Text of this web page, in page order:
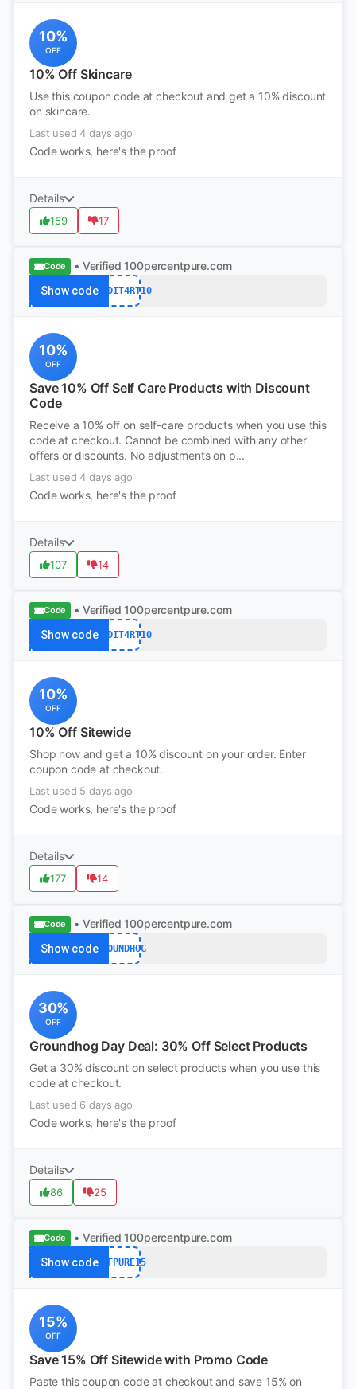
10%
OFF
10% Off Skincare
Use this coupon code at checkout and get a 10% discount
on skincare.
Last used 4 days ago
Code works, here's the proof
Details
159 17
Code • Verified 100percentpure.com
Show codeREDDIT4RT10
10%
OFF
Save 10% Off Self Care Products with Discount
Code
Receive a 10% off on self-care products when you use this
code at checkout. Cannot be combined with any other
offers or discounts. No adjustments on p...
Last used 4 days ago
Code works, here's the proof
Details
107 14
Code • Verified 100percentpure.com
Show codeREDDIT4RT10
10%
OFF
10% Off Sitewide
Shop now and get a 10% discount on your order. Enter
coupon code at checkout.
Last used 5 days ago
Code works, here's the proof
Details
177 14
Code • Verified 100percentpure.com
Show codeGROUNDHOG
30%
OFF
Groundhog Day Deal: 30% Off Select Products
Get a 30% discount on select products when you use this
code at checkout.
Last used 6 days ago
Code works, here's the proof
Details
86 25
Code • Verified 100percentpure.com
Show codeNTFPURE15
15%
OFF
Save 15% Off Sitewide with Promo Code
Paste this coupon code at checkout and save 15% on